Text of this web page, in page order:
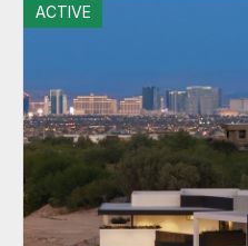
ACTIVE